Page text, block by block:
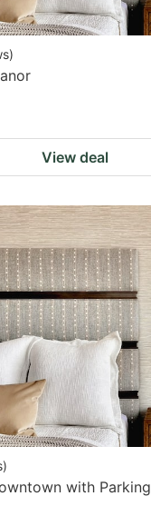
)
View deal
)
with Parking